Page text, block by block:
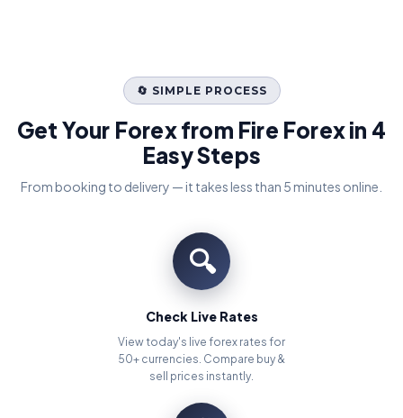
🔄 SIMPLE PROCESS
Get Your Forex from Fire Forex in 4
Easy Steps
From booking to delivery — it takes less than 5 minutes online.
🔍
Check Live Rates
View today's live forex rates for
50+ currencies. Compare buy &
sell prices instantly.